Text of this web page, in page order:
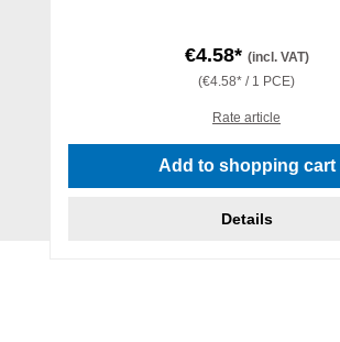
€4.58* (incl. VAT)
(€4.58* / 1 PCE)
Rate article
Add to shopping cart
Details